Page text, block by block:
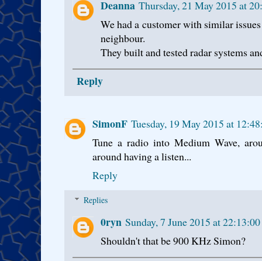
Deanna Thursday, 21 May 2015 at
We had a customer with similar
neighbour.
They built and tested radar systems
Reply
SimonF Tuesday, 19 May 2015 at
Tune a radio into Medium Wave,
around having a listen...
Reply
Replies
0ryn Sunday, 7 June 2015 at
Shouldn't that be 900 KHz Simon?